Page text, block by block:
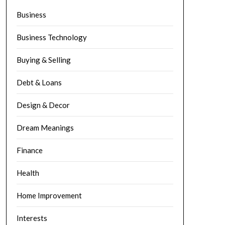
Business
Business Technology
Buying & Selling
Debt & Loans
Design & Decor
Dream Meanings
Finance
Health
Home Improvement
Interests